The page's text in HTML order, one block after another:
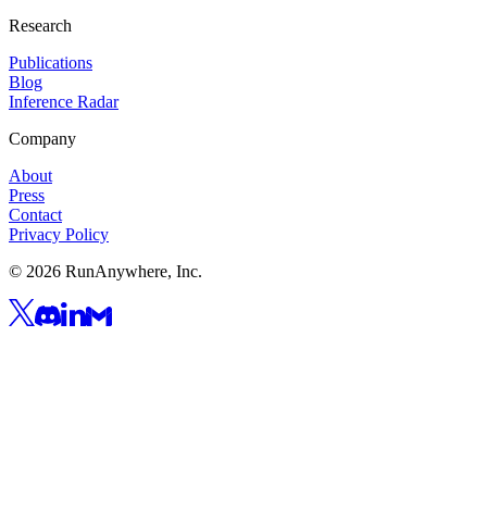
Research
Publications
Blog
Inference Radar
Company
About
Press
Contact
Privacy Policy
© 2026 RunAnywhere, Inc.